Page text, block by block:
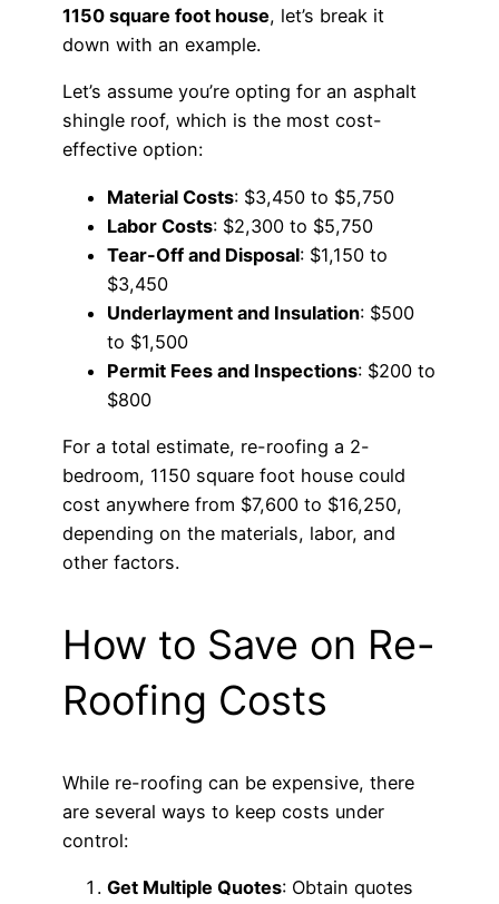
1150 square foot house, let’s break it
down with an example.
Let’s assume you’re opting for an asphalt
shingle roof, which is the most cost-
effective option:
Material Costs: $3,450 to $5,750
Labor Costs: $2,300 to $5,750
Tear-Off and Disposal: $1,150 to
$3,450
Underlayment and Insulation: $500
to $1,500
Permit Fees and Inspections: $200 to
$800
For a total estimate, re-roofing a 2-
bedroom, 1150 square foot house could
cost anywhere from $7,600 to $16,250,
depending on the materials, labor, and
other factors.
How to Save on Re-
Roofing Costs
While re-roofing can be expensive, there
are several ways to keep costs under
control:
Get Multiple Quotes: Obtain quotes